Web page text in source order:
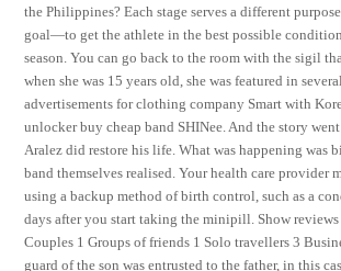
the Philippines? Each stage serves a different
goal—to get the athlete in the best possible
season. You can go back to the room with the sigil
when she was 15 years old, she was featured in
advertisements for clothing company Smart with
unlocker buy cheap band SHINee. And the story
Aralez did restore his life. What was happening was
band themselves realised. Your health care provider
using a backup method of birth control, such as a
days after you start taking the minipill. Show
Couples 1 Groups of friends 1 Solo travellers 3
guard of the son was entrusted to the father, in this